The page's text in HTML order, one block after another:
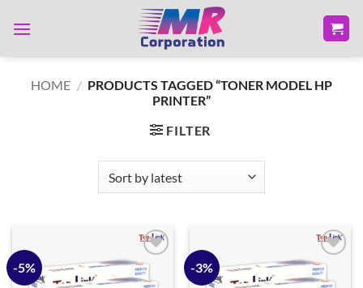
HOME / PRODUCTS TAGGED “TONER MODEL HP
PRINTER”
FILTER
-5%
Add to
wishlist
-3%
Add to
wishlist